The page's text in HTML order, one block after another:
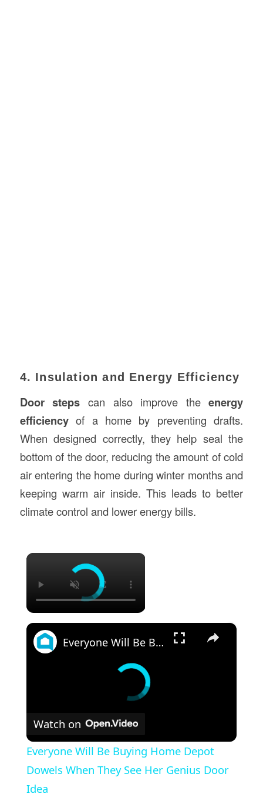
4. Insulation and Energy Efficiency
Door steps can also improve theenergy
efficiencyof a home by preventing drafts.
When designed correctly, they help seal the
bottom of the door, reducing the amount of cold
air entering the home during winter months and
keeping warm air inside. This leads to better
climate control and lower energy bills.
×
×
Everyone Will Be Buying Home Depot Dowels When They See Her Genius Door Idea
Watch on
Everyone Will Be Buying Home Depot
Dowels When They See Her Genius Door
Idea